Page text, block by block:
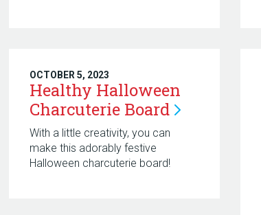
OCTOBER 5, 2023
Healthy Halloween
Charcuterie Board
With a little creativity, you can
make this adorably festive
Halloween charcuterie board!